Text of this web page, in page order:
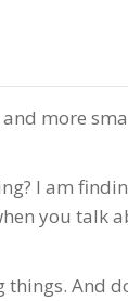
more
I am
you talk
And